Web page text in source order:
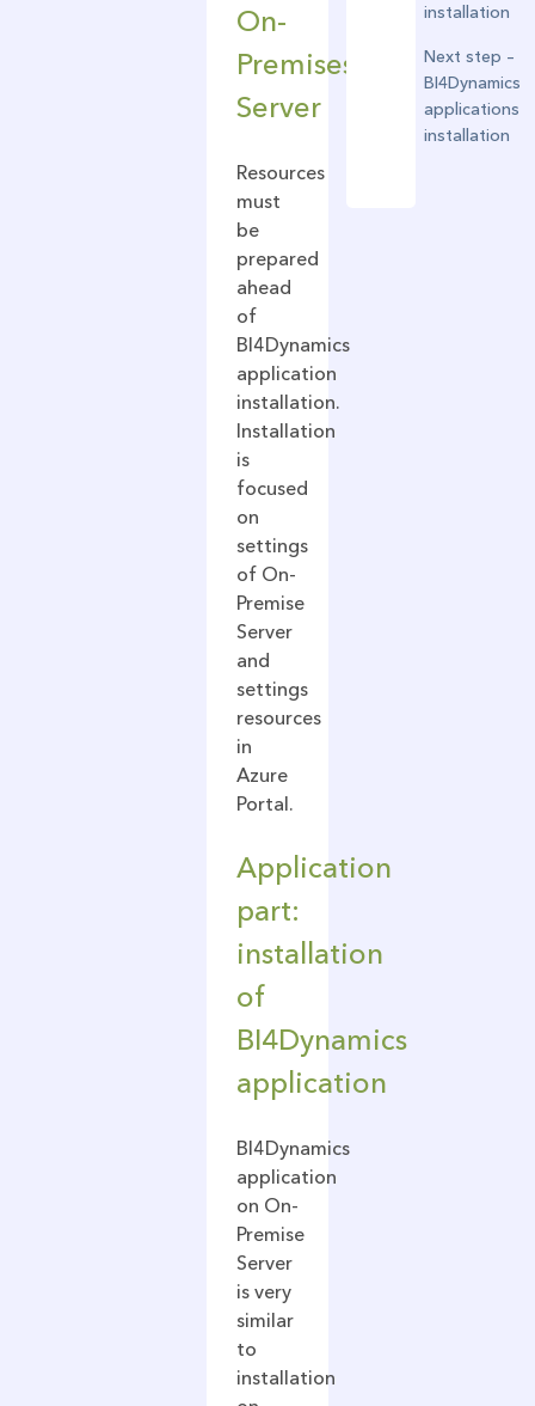
On-
Premises
Server
Resources
must
be
prepared
ahead
of
BI4Dynamics
application
installation.
Installation
is
focused
on
settings
of On-
Premise
Server
and
settings
resources
in
Azure
Portal.
Application
part:
installation
of
BI4Dynamics
application
BI4Dynamics
application
on On-
Premise
Server
is very
similar
to
installation
installation
Next step –
BI4Dynamics
applications
installation